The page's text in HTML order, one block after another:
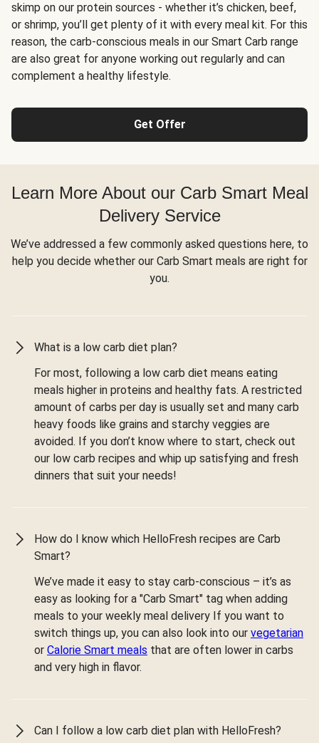
skimp on our protein sources - whether it’s chicken, beef,
or shrimp, you’ll get plenty of it with every meal kit. For this
reason, the carb-conscious meals in our Smart Carb range
are also great for anyone working out regularly and can
complement a healthy lifestyle.
Get Offer
Learn More About our Carb Smart Meal
Delivery Service
We’ve addressed a few commonly asked questions here, to
help you decide whether our Carb Smart meals are right for
you.
What is a low carb diet plan?
For most, following a low carb diet means eating
meals higher in proteins and healthy fats. A restricted
amount of carbs per day is usually set and many carb
heavy foods like grains and starchy veggies are
avoided. If you don’t know where to start, check out
our low carb recipes and whip up satisfying and fresh
dinners that suit your needs!
How do I know which HelloFresh recipes are Carb
Smart?
We’ve made it easy to stay carb-conscious – it’s as
easy as looking for a "Carb Smart" tag when adding
meals to your weekly meal delivery If you want to
switch things up, you can also look into our vegetarian
or Calorie Smart meals that are often lower in carbs
and very high in flavor.
Can I follow a low carb diet plan with HelloFresh?